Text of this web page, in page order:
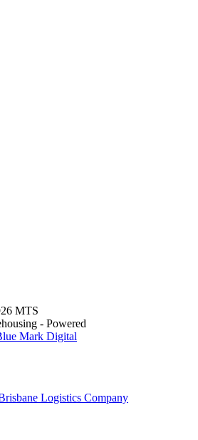
4107
MTS
- Powered
Mark Digital
Logistics Company